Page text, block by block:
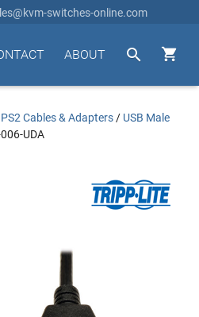
switches-online.com


ABOUT
PS2 Cables & Adapters / USB Male
UDA